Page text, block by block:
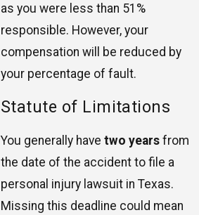
as you were less than 51%
responsible. However, your
compensation will be reduced by
your percentage of fault.
Statute of Limitations
You generally have two years from
the date of the accident to file a
personal injury lawsuit in Texas.
Missing this deadline could mean